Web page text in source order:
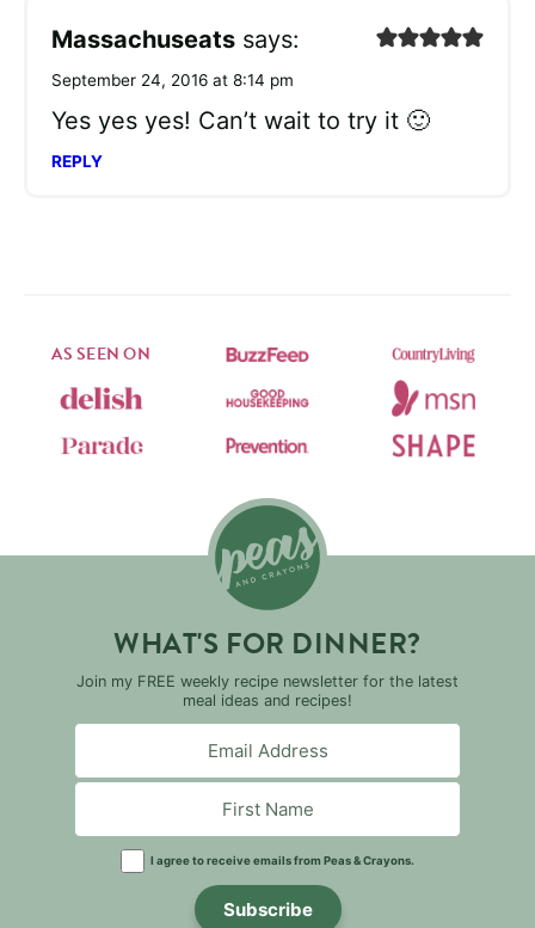
Massachuseats says:
September 24, 2016 at 8:14 pm
Yes yes yes! Can’t wait to try it 🙂
REPLY
AS SEEN ON
WHAT'S FOR DINNER?
Join my FREE weekly recipe newsletter for the latest
meal ideas and recipes!
I agree to receive emails from Peas & Crayons.
Subscribe